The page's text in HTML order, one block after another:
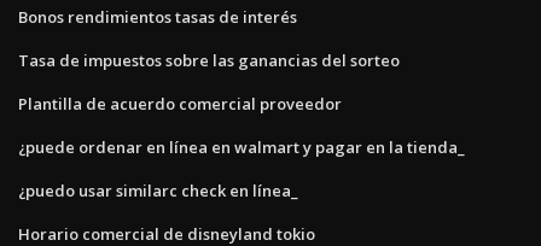
Bonos rendimientos tasas de interés
Tasa de impuestos sobre las ganancias del sorteo
Plantilla de acuerdo comercial proveedor
¿puede ordenar en línea en walmart y pagar en la tienda_
¿puedo usar similarc check en línea_
Horario comercial de disneyland tokio